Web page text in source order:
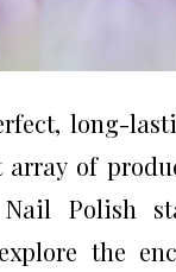
long-
array of
Polish
the